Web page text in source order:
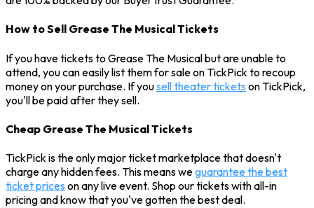
How to Sell Grease The Musical Tickets
If you have tickets to Grease The Musical but are unable to
attend, you can easily list them for sale on TickPick to recoup
money on your purchase. If yousell theater tickets on TickPick,
you'll be paid after they sell.
Cheap Grease The Musical Tickets
TickPick is the only major ticket marketplace that doesn't
charge any hidden fees. This means weguarantee the best
ticket prices on any live event. Shop our tickets with all-in
pricing and know that you've gotten the best deal.